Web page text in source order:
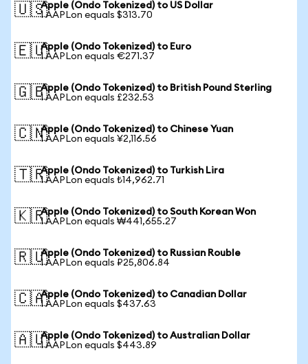
🇺🇸Apple (Ondo Tokenized) to US Dollar
1 AAPLon equals $313.70
🇪🇺Apple (Ondo Tokenized) to Euro
1 AAPLon equals €271.37
🇬🇧Apple (Ondo Tokenized) to British Pound Sterling
1 AAPLon equals £232.53
🇨🇳Apple (Ondo Tokenized) to Chinese Yuan
1 AAPLon equals ¥2,116.56
🇹🇷Apple (Ondo Tokenized) to Turkish Lira
1 AAPLon equals ₺14,962.71
🇰🇷Apple (Ondo Tokenized) to South Korean Won
1 AAPLon equals ₩441,655.27
🇷🇺Apple (Ondo Tokenized) to Russian Rouble
1 AAPLon equals ₽25,806.84
🇨🇦Apple (Ondo Tokenized) to Canadian Dollar
1 AAPLon equals $437.63
🇦🇺Apple (Ondo Tokenized) to Australian Dollar
1 AAPLon equals $443.89